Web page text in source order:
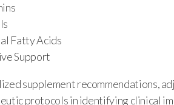
Fatty Acids
Support
supplement recommendations,
protocols in identifying clinical